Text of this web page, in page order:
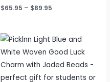
$65.95 – $89.95
Price
range:
$25.95
through
$49.95